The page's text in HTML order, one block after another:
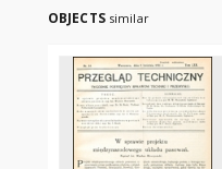
OBJECTS similar